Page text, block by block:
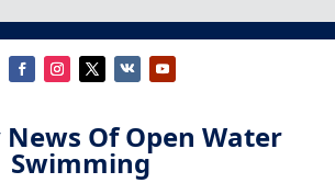
Of Open Water
Swimming